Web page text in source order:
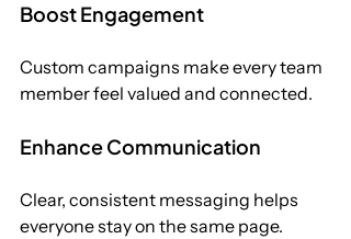
Boost Engagement
Custom campaigns make every team
member feel valued and connected.
Enhance Communication
Clear, consistent messaging helps
everyone stay on the same page.